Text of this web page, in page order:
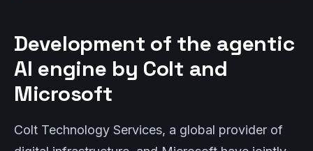
Development of the agentic
AI engine by Colt and
Microsoft
Colt Technology Services, a global provider of